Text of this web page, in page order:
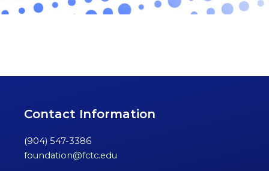
Contact Information
(904) 547-3386
foundation@fctc.edu